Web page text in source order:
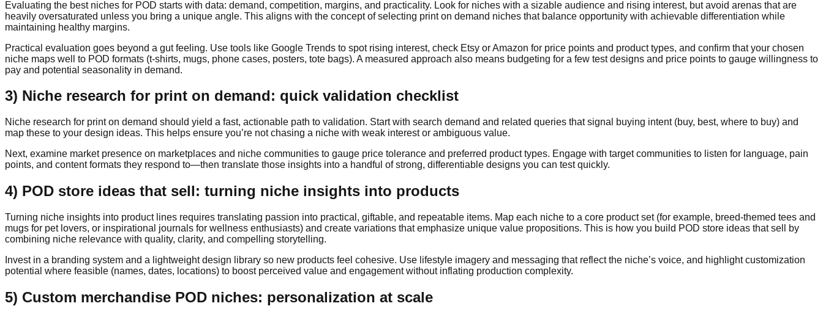
Evaluating the best niches for POD starts with data: demand, competition, margins, and practicality. Look for niches with a sizable audience and rising interest, but avoid arenas that are
heavily oversaturated unless you bring a unique angle. This aligns with the concept of selecting print on demand niches that balance opportunity with achievable differentiation while
maintaining healthy margins.
Practical evaluation goes beyond a gut feeling. Use tools like Google Trends to spot rising interest, check Etsy or Amazon for price points and product types, and confirm that your chosen
niche maps well to POD formats (t-shirts, mugs, phone cases, posters, tote bags). A measured approach also means budgeting for a few test designs and price points to gauge willingness to
pay and potential seasonality in demand.
3) Niche research for print on demand: quick validation checklist
Niche research for print on demand should yield a fast, actionable path to validation. Start with search demand and related queries that signal buying intent (buy, best, where to buy) and
map these to your design ideas. This helps ensure you’re not chasing a niche with weak interest or ambiguous value.
Next, examine market presence on marketplaces and niche communities to gauge price tolerance and preferred product types. Engage with target communities to listen for language, pain
points, and content formats they respond to—then translate those insights into a handful of strong, differentiable designs you can test quickly.
4) POD store ideas that sell: turning niche insights into products
Turning niche insights into product lines requires translating passion into practical, giftable, and repeatable items. Map each niche to a core product set (for example, breed-themed tees and
mugs for pet lovers, or inspirational journals for wellness enthusiasts) and create variations that emphasize unique value propositions. This is how you build POD store ideas that sell by
combining niche relevance with quality, clarity, and compelling storytelling.
Invest in a branding system and a lightweight design library so new products feel cohesive. Use lifestyle imagery and messaging that reflect the niche’s voice, and highlight customization
potential where feasible (names, dates, locations) to boost perceived value and engagement without inflating production complexity.
5) Custom merchandise POD niches: personalization at scale